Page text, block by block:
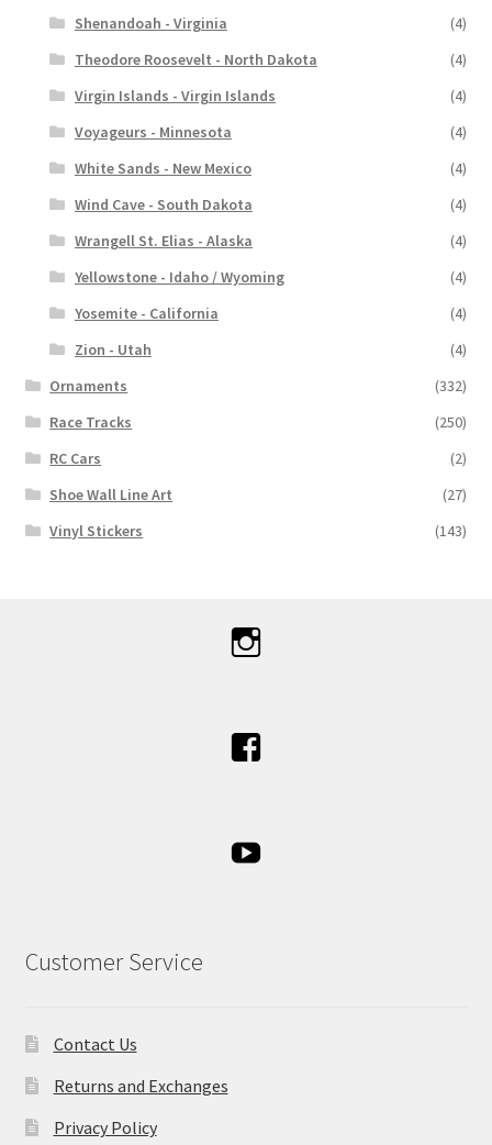
Shenandoah - Virginia
(4)
Theodore Roosevelt - North Dakota
(4)
Virgin Islands - Virgin Islands
(4)
Voyageurs - Minnesota
(4)
White Sands - New Mexico
(4)
Wind Cave - South Dakota
(4)
Wrangell St. Elias - Alaska
(4)
Yellowstone - Idaho / Wyoming
(4)
Yosemite - California
(4)
Zion - Utah
(4)
Ornaments
(332)
Race Tracks
(250)
RC Cars
(2)
Shoe Wall Line Art
(27)
Vinyl Stickers
(143)
Customer Service
Contact Us
Returns and Exchanges
Privacy Policy